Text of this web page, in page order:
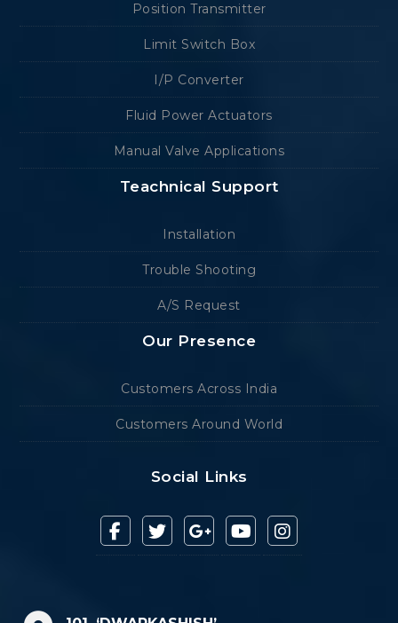
Position Transmitter
Limit Switch Box
I/P Converter
Fluid Power Actuators
Manual Valve Applications
Teachnical Support
Installation
Trouble Shooting
A/S Request
Our Presence
Customers Across India
Customers Around World
Social Links